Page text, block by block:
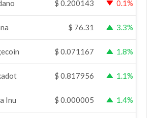
$ 0.200143 0.1%
$ 76.31 3.3%
$ 0.071167 1.8%
$ 0.817956 1.1%
Inu $ 0.000005 1.4%